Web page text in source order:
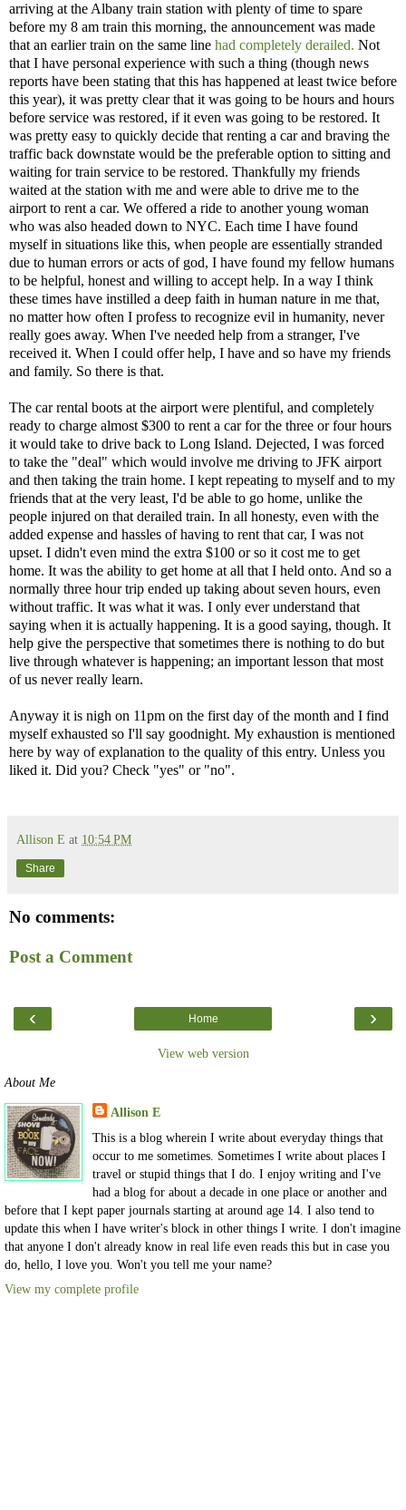
arriving at the Albany train station with plenty of time to spare
before my 8 am train this morning, the announcement was made
that an earlier train on the same line had completely derailed. Not
that I have personal experience with such a thing (though news
reports have been stating that this has happened at least twice before
this year), it was pretty clear that it was going to be hours and hours
before service was restored, if it even was going to be restored. It
was pretty easy to quickly decide that renting a car and braving the
traffic back downstate would be the preferable option to sitting and
waiting for train service to be restored. Thankfully my friends
waited at the station with me and were able to drive me to the
airport to rent a car. We offered a ride to another young woman
who was also headed down to NYC. Each time I have found
myself in situations like this, when people are essentially stranded
due to human errors or acts of god, I have found my fellow humans
to be helpful, honest and willing to accept help. In a way I think
these times have instilled a deep faith in human nature in me that,
no matter how often I profess to recognize evil in humanity, never
really goes away. When I've needed help from a stranger, I've
received it. When I could offer help, I have and so have my friends
and family. So there is that.
The car rental boots at the airport were plentiful, and completely
ready to charge almost $300 to rent a car for the three or four hours
it would take to drive back to Long Island. Dejected, I was forced
to take the "deal" which would involve me driving to JFK airport
and then taking the train home. I kept repeating to myself and to my
friends that at the very least, I'd be able to go home, unlike the
people injured on that derailed train. In all honesty, even with the
added expense and hassles of having to rent that car, I was not
upset. I didn't even mind the extra $100 or so it cost me to get
home. It was the ability to get home at all that I held onto. And so a
normally three hour trip ended up taking about seven hours, even
without traffic. It was what it was. I only ever understand that
saying when it is actually happening. It is a good saying, though. It
help give the perspective that sometimes there is nothing to do but
live through whatever is happening; an important lesson that most
of us never really learn.
Anyway it is nigh on 11pm on the first day of the month and I find
myself exhausted so I'll say goodnight. My exhaustion is mentioned
here by way of explanation to the quality of this entry. Unless you
liked it. Did you? Check "yes" or "no".
Allison E at 10:54 PM
Share
No comments:
Post a Comment
‹ ›
Home
View web version
About Me
Allison E
This is a blog wherein I write about everyday things that
occur to me sometimes. Sometimes I write about places I
travel or stupid things that I do. I enjoy writing and I've
had a blog for about a decade in one place or another and
before that I kept paper journals starting at around age 14. I also tend to
update this when I have writer's block in other things I write. I don't imagine
that anyone I don't already know in real life even reads this but in case you
do, hello, I love you. Won't you tell me your name?
View my complete profile